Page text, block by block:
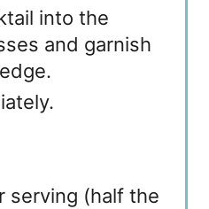
into the
and garnish
serving (half the